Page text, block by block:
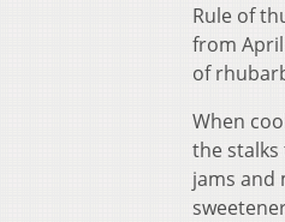
Rule of
from
of
When
the stalks
jams and